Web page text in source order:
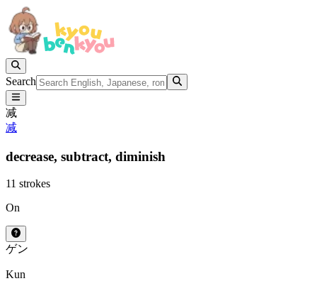
Search
减
减
decrease, subtract, diminish
11 strokes
On
ゲン
Kun